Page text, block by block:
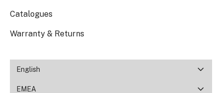
Catalogues
Warranty & Returns
English
EMEA